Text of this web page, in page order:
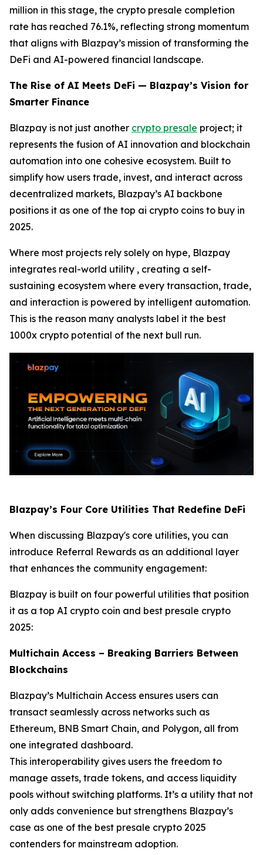
million in this stage, the crypto presale completion
rate has reached 76.1%, reflecting strong momentum
that aligns with Blazpay’s mission of transforming the
DeFi and AI-powered financial landscape.
The Rise of AI Meets DeFi — Blazpay’s Vision for
Smarter Finance
Blazpay is not just another crypto presale project; it
represents the fusion of AI innovation and blockchain
automation into one cohesive ecosystem. Built to
simplify how users trade, invest, and interact across
decentralized markets, Blazpay’s AI backbone
positions it as one of the top ai crypto coins to buy in
2025.
Where most projects rely solely on hype, Blazpay
integrates real-world utility , creating a self-
sustaining ecosystem where every transaction, trade,
and interaction is powered by intelligent automation.
This is the reason many analysts label it the best
1000x crypto potential of the next bull run.
Blazpay’s Four Core Utilities That Redefine DeFi
When discussing Blazpay's core utilities, you can
introduce Referral Rewards as an additional layer
that enhances the community engagement:
Blazpay is built on four powerful utilities that position
it as a top AI crypto coin and best presale crypto
2025:
Multichain Access – Breaking Barriers Between
Blockchains
Blazpay’s Multichain Access ensures users can
transact seamlessly across networks such as
Ethereum, BNB Smart Chain, and Polygon, all from
one integrated dashboard.
This interoperability gives users the freedom to
manage assets, trade tokens, and access liquidity
pools without switching platforms. It’s a utility that not
only adds convenience but strengthens Blazpay’s
case as one of the best presale crypto 2025
contenders for mainstream adoption.